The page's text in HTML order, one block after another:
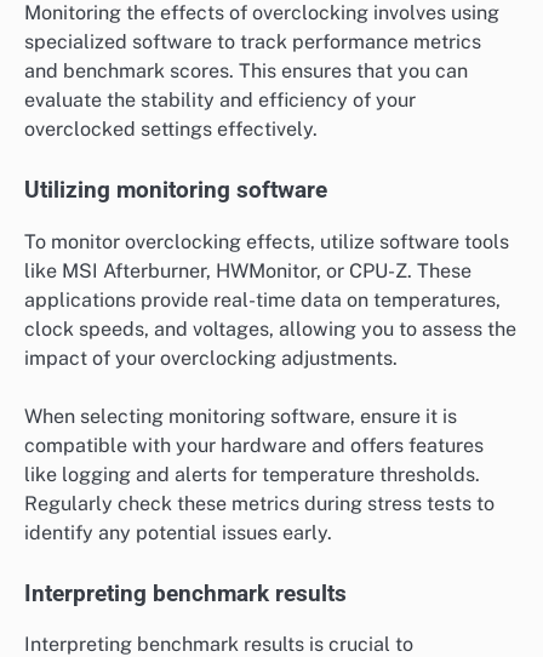
Monitoring the effects of overclocking involves using
specialized software to track performance metrics
and benchmark scores. This ensures that you can
evaluate the stability and efficiency of your
overclocked settings effectively.
Utilizing monitoring software
To monitor overclocking effects, utilize software tools
like MSI Afterburner, HWMonitor, or CPU-Z. These
applications provide real-time data on temperatures,
clock speeds, and voltages, allowing you to assess the
impact of your overclocking adjustments.
When selecting monitoring software, ensure it is
compatible with your hardware and offers features
like logging and alerts for temperature thresholds.
Regularly check these metrics during stress tests to
identify any potential issues early.
Interpreting benchmark results
Interpreting benchmark results is crucial to